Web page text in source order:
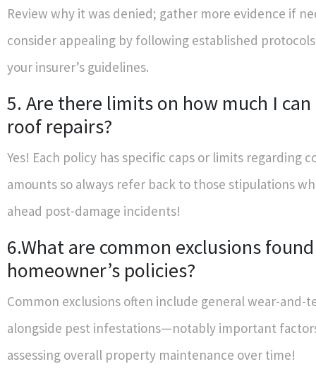
Review why it was denied; gather more evidence if
consider appealing by following established
your insurer’s guidelines.
5. Are there limits on how much I
roof repairs?
Yes! Each policy has specific caps or limits regarding
amounts so always refer back to those stipulations
ahead post-damage incidents!
6.What are common exclusions
homeowner’s policies?
Common exclusions often include general wear-and-
alongside pest infestations—notably important
assessing overall property maintenance over time!